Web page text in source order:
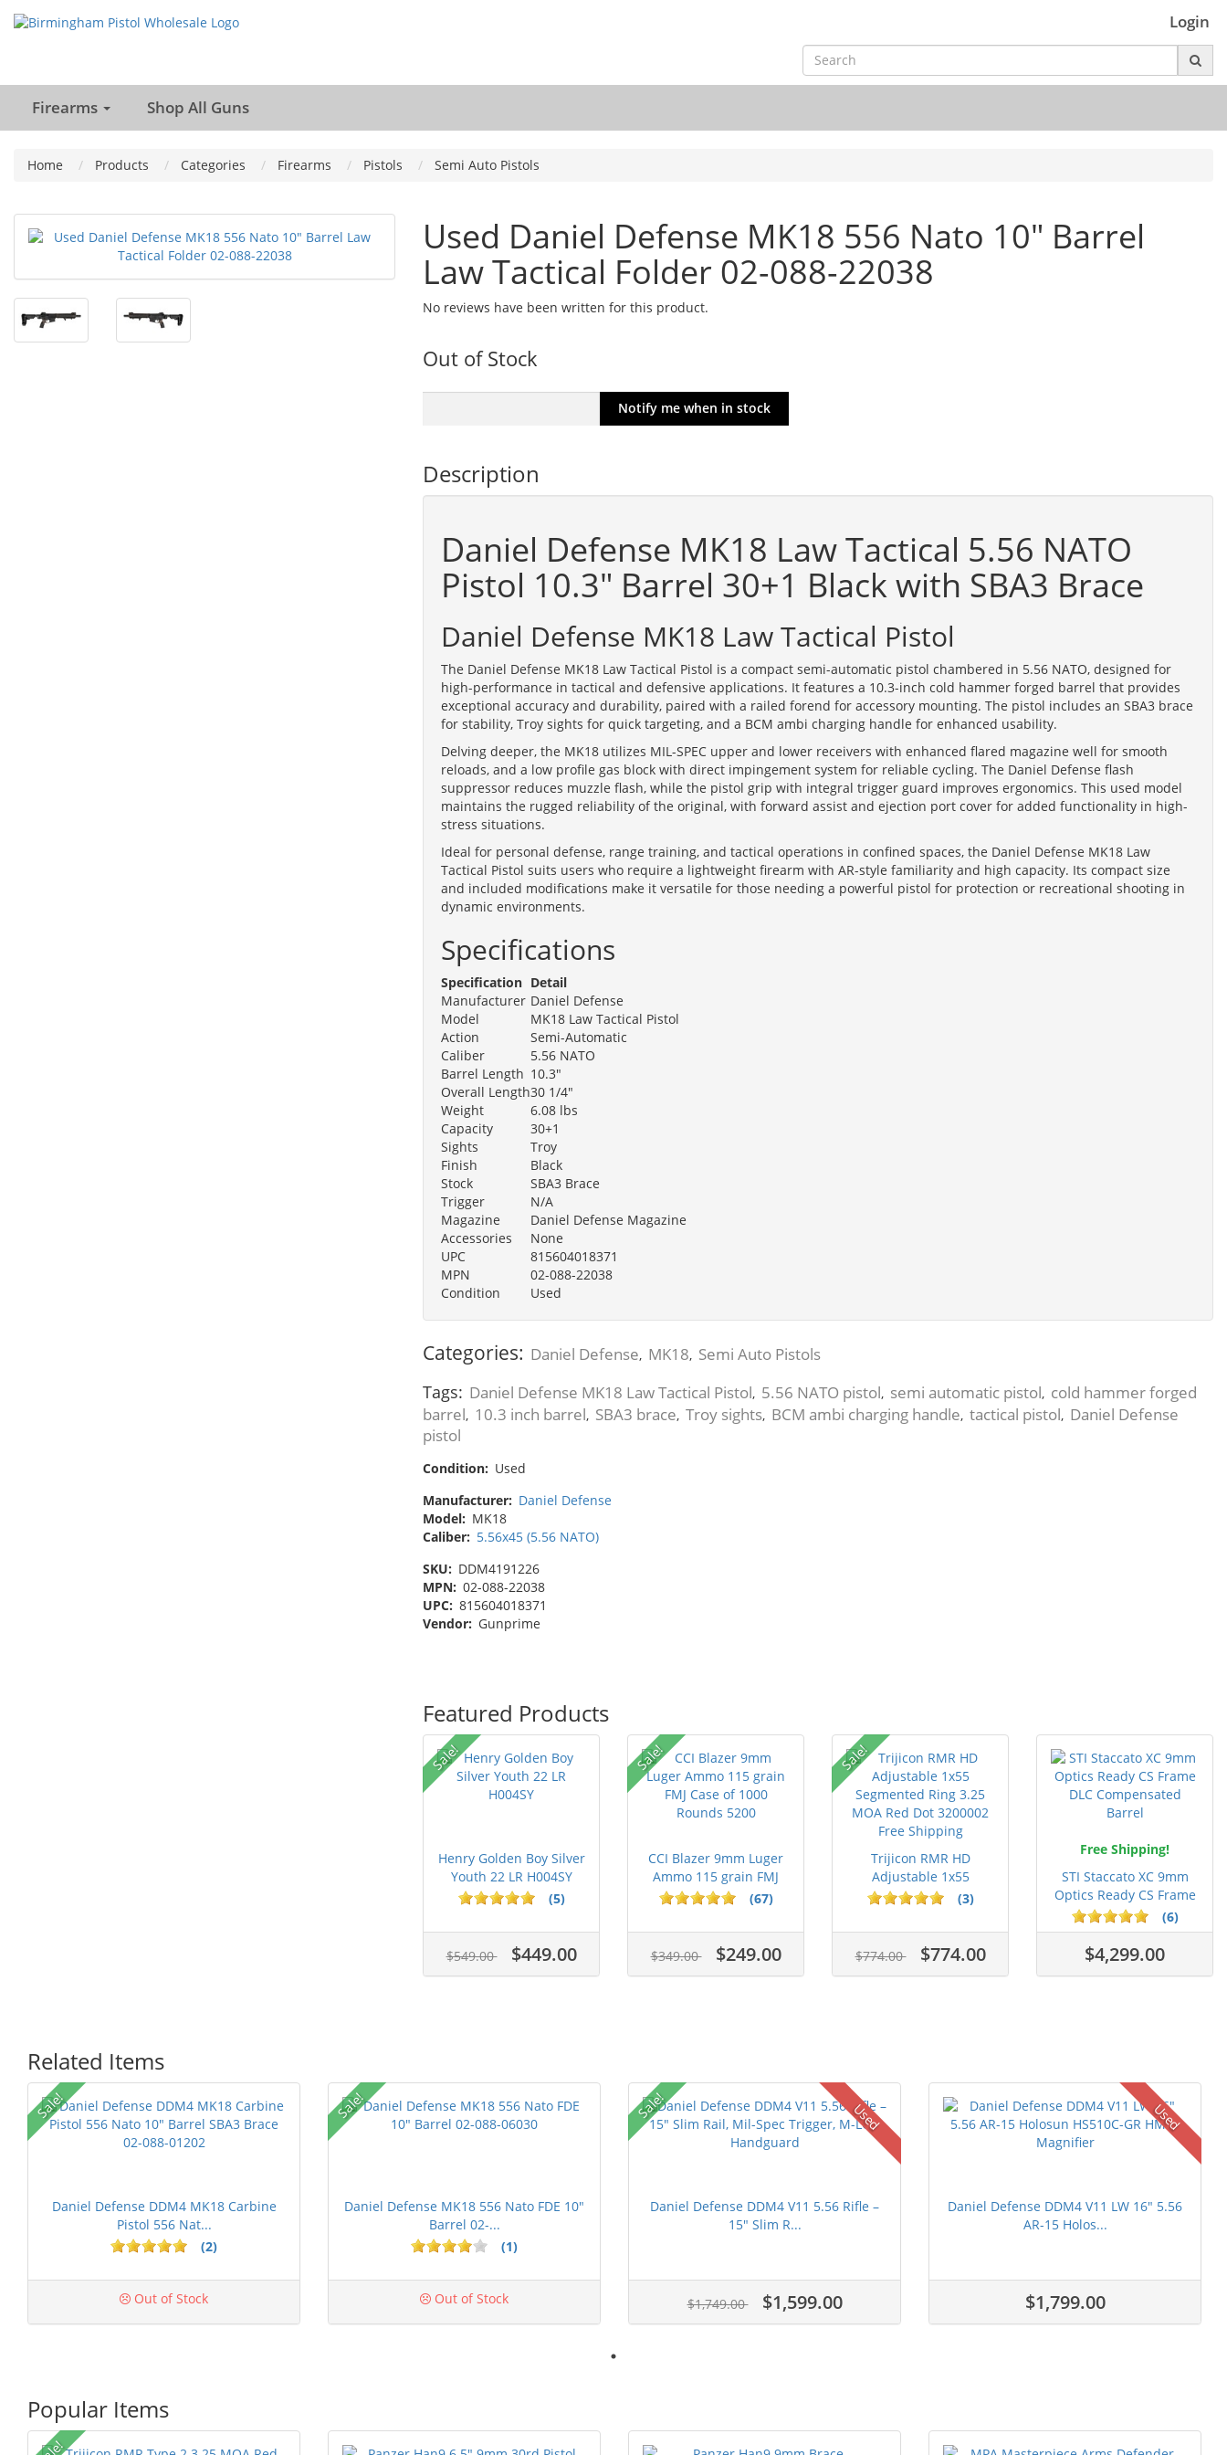
Login
Firearms Shop All Guns
Home Products Categories Firearms Pistols Semi Auto Pistols
Used Daniel Defense MK18 556 Nato 10" Barrel
Law Tactical Folder 02-088-22038
No reviews have been written for this product.
Out of Stock
Description
Daniel Defense MK18 Law Tactical 5.56 NATO
Pistol 10.3" Barrel 30+1 Black with SBA3 Brace
Daniel Defense MK18 Law Tactical Pistol
The Daniel Defense MK18 Law Tactical Pistol is a compact semi-automatic pistol chambered in 5.56 NATO, designed for
high-performance in tactical and defensive applications. It features a 10.3-inch cold hammer forged barrel that provides
exceptional accuracy and durability, paired with a railed forend for accessory mounting. The pistol includes an SBA3 brace
for stability, Troy sights for quick targeting, and a BCM ambi charging handle for enhanced usability.
Delving deeper, the MK18 utilizes MIL-SPEC upper and lower receivers with enhanced flared magazine well for smooth
reloads, and a low profile gas block with direct impingement system for reliable cycling. The Daniel Defense flash
suppressor reduces muzzle flash, while the pistol grip with integral trigger guard improves ergonomics. This used model
maintains the rugged reliability of the original, with forward assist and ejection port cover for added functionality in high-
stress situations.
Ideal for personal defense, range training, and tactical operations in confined spaces, the Daniel Defense MK18 Law
Tactical Pistol suits users who require a lightweight firearm with AR-style familiarity and high capacity. Its compact size
and included modifications make it versatile for those needing a powerful pistol for protection or recreational shooting in
dynamic environments.
Specifications
Specification Detail
Manufacturer Daniel Defense
Model
MK18 Law Tactical Pistol
Action
Semi-Automatic
Caliber
5.56 NATO
Barrel Length 10.3"
Overall Length30 1/4"
Weight
6.08 lbs
Capacity
30+1
Sights
Troy
Finish
Black
Stock
SBA3 Brace
Trigger
N/A
Magazine
Daniel Defense Magazine
Accessories
None
UPC
815604018371
MPN
02-088-22038
Condition
Used
Categories: Daniel Defense, MK18, Semi Auto Pistols
Tags: Daniel Defense MK18 Law Tactical Pistol, 5.56 NATO pistol, semi automatic pistol, cold hammer forged
barrel, 10.3 inch barrel, SBA3 brace, Troy sights, BCM ambi charging handle, tactical pistol, Daniel Defense
pistol
Condition: Used
Manufacturer: Daniel Defense
Model: MK18
Caliber: 5.56x45 (5.56 NATO)
SKU: DDM4191226
MPN: 02-088-22038
UPC: 815604018371
Vendor: Gunprime
Featured Products
Sale!
Henry Golden Boy Silver
Youth 22 LR H004SY
(5)
$549.00 $449.00
Sale!
CCI Blazer 9mm Luger
Ammo 115 grain FMJ
Case of...
(67)
$349.00 $249.00
Sale!
Trijicon RMR HD
Adjustable 1x55
Segmented Ring ...
(3)
$774.00 $774.00
Free Shipping!
STI Staccato XC 9mm
Optics Ready CS Frame
DLC C...
(6)
$4,299.00
Related Items
Sale!
Daniel Defense DDM4 MK18 Carbine
Pistol 556 Nat...
(2)
Out of Stock
Sale!
Daniel Defense MK18 556 Nato FDE 10"
Barrel 02-...
(1)
Out of Stock
Sale! Used
Daniel Defense DDM4 V11 5.56 Rifle –
15" Slim R...
$1,749.00 $1,599.00
Used
Daniel Defense DDM4 V11 LW 16" 5.56
AR-15 Holos...
$1,799.00
Popular Items